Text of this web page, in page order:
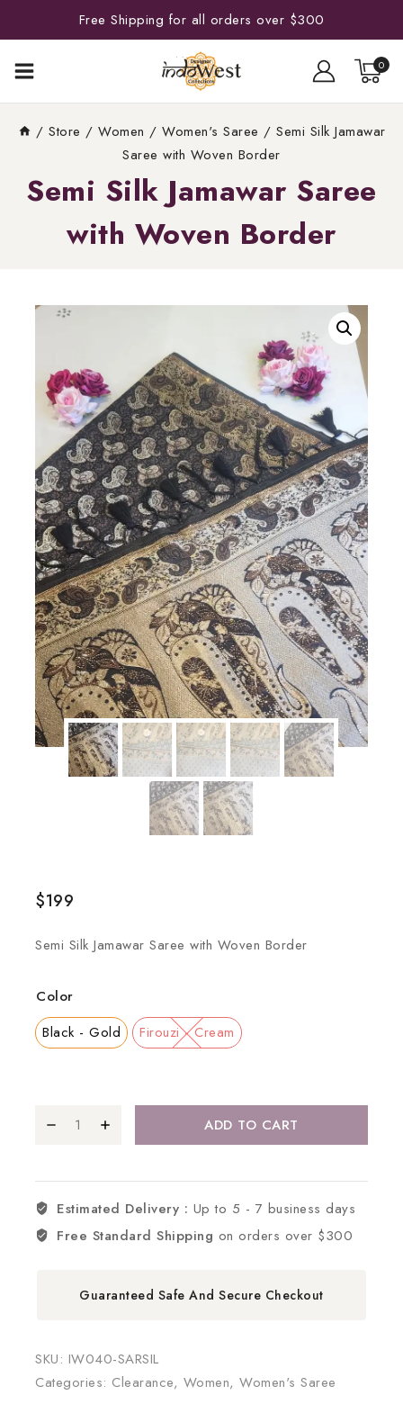
Free Shipping for all orders over $300
0
/ Store / Women / Women's Saree / Semi Silk Jamawar
Saree with Woven Border
Semi Silk Jamawar Saree
with Woven Border
$199
Semi Silk Jamawar Saree with Woven Border
Color
Black - Gold
Firouzi - Cream
ADD TO CART
Estimated Delivery : Up to 5 - 7 business days
Free Standard Shipping on orders over $300
Guaranteed Safe And Secure Checkout
SKU: IW040-SARSIL
Categories: Clearance, Women, Women's Saree